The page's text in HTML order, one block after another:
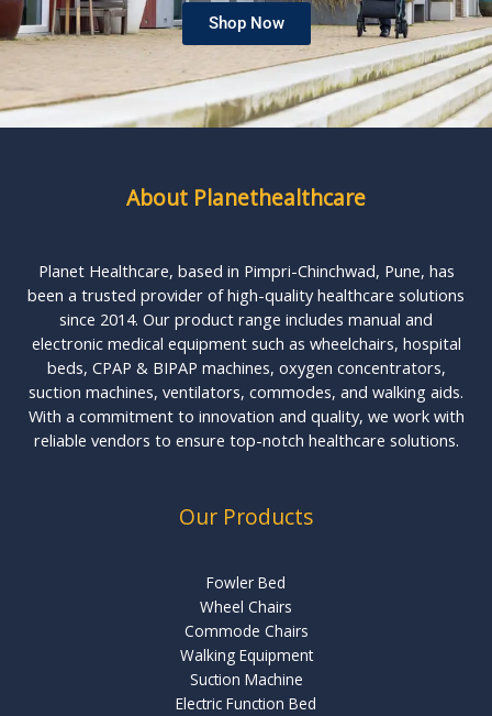
Shop Now
About Planethealthcare
Planet Healthcare, based in Pimpri-Chinchwad, Pune, has
been a trusted provider of high-quality healthcare solutions
since 2014. Our product range includes manual and
electronic medical equipment such as wheelchairs, hospital
beds, CPAP & BIPAP machines, oxygen concentrators,
suction machines, ventilators, commodes, and walking aids.
With a commitment to innovation and quality, we work with
reliable vendors to ensure top-notch healthcare solutions.
Our Products
Fowler Bed
Wheel Chairs
Commode Chairs
Walking Equipment
Suction Machine
Electric Function Bed